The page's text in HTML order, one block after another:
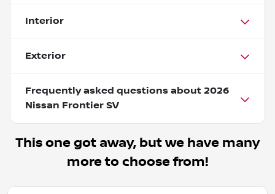
Interior
Exterior
Frequently asked questions about 2026
Nissan Frontier SV
This one got away, but we have many
more to choose from!